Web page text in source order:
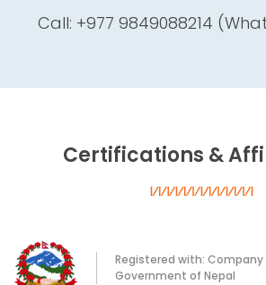
Call: +977 9849088214
Certifications &
Registered with:
Government of Nepal